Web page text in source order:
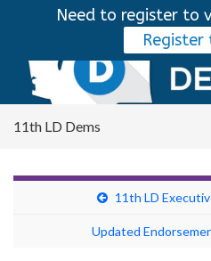
Search for:
11th LD Dems
11th LD
Updated
Need to register to